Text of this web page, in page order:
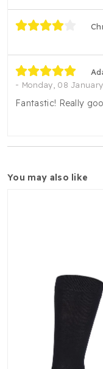
Monday, 08
Fantastic! Really
you may also like